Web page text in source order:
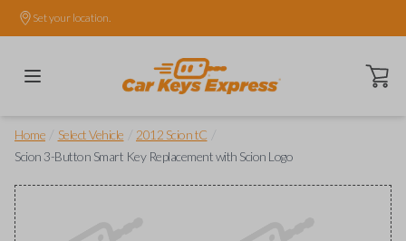
Set your location.
Open
Home Select Vehicle 2012 Scion tC
Scion 3-Button Smart Key Replacement with Scion Logo